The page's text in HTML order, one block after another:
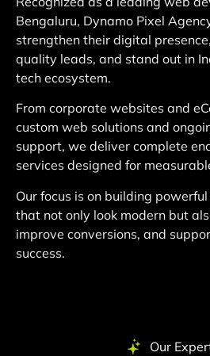
Bengaluru, Dynamo Pixel
strengthen their digital
quality leads, and stand out in
tech ecosystem.
From corporate websites and
custom web solutions and
support, we deliver complete
services designed for
Our focus is on building
that not only look modern but
improve conversions, and
success.
Our